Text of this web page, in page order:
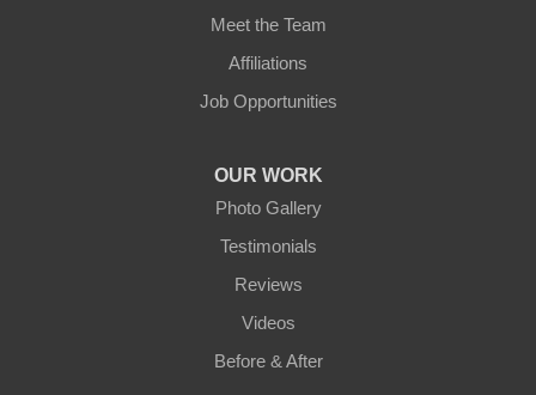
Meet the Team
Affiliations
Job Opportunities
OUR WORK
Photo Gallery
Testimonials
Reviews
Videos
Before & After